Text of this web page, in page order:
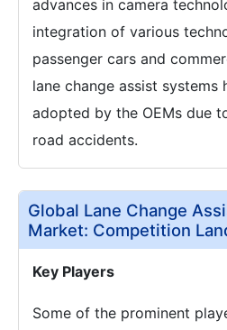
advances in camera
integration of various
passenger cars and
lane change assist systems
adopted by the OEMs due
road accidents.
Global Lane Change
Market: Competition
Key Players
Some of the prominent